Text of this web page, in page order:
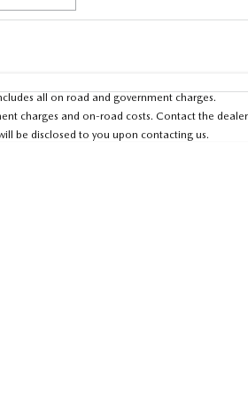
estimate is based on a loan term of 5 years and
all on road and government charges.
charges and on-road costs. Contact the
be disclosed to you upon contacting us.